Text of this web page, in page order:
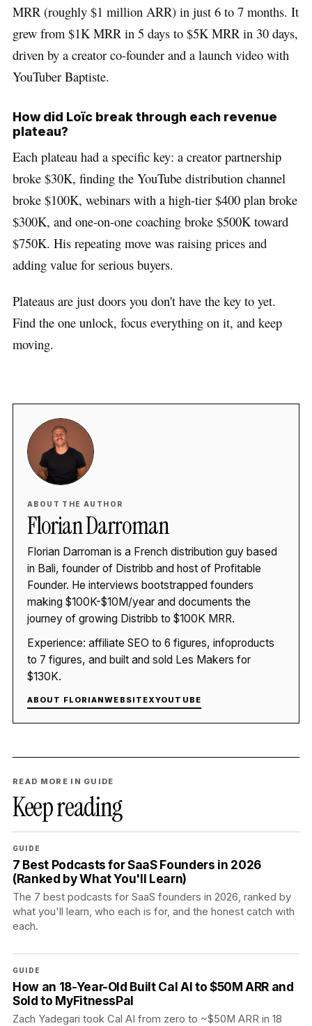
MRR (roughly $1 million ARR) in just 6 to 7 months. It
grew from $1K MRR in 5 days to $5K MRR in 30 days,
driven by a creator co-founder and a launch video with
YouTuber Baptiste.
How did Loïc break through each revenue
plateau?
Each plateau had a specific key: a creator partnership
broke $30K, finding the YouTube distribution channel
broke $100K, webinars with a high-tier $400 plan broke
$300K, and one-on-one coaching broke $500K toward
$750K. His repeating move was raising prices and
adding value for serious buyers.
Plateaus are just doors you don't have the key to yet.
Find the one unlock, focus everything on it, and keep
moving.
ABOUT THE AUTHOR
Florian Darroman
Florian Darroman is a French distribution guy based
in Bali, founder of Distribb and host of Profitable
Founder. He interviews bootstrapped founders
making $100K-$10M/year and documents the
journey of growing Distribb to $100K MRR.
Experience: affiliate SEO to 6 figures, infoproducts
to 7 figures, and built and sold Les Makers for
$130K.
ABOUT FLORIANWEBSITEXYOUTUBE
READ MORE IN GUIDE
Keep reading
GUIDE
7 Best Podcasts for SaaS Founders in 2026
(Ranked by What You'll Learn)
The 7 best podcasts for SaaS founders in 2026, ranked by
what you'll learn, who each is for, and the honest catch with
each.
GUIDE
How an 18-Year-Old Built Cal AI to $50M ARR and
Sold to MyFitnessPal
Zach Yadegari took Cal AI from zero to ~$50M ARR in 18